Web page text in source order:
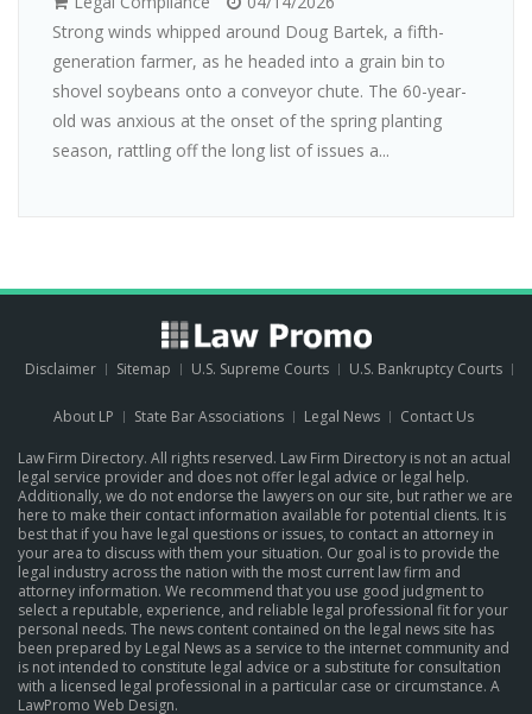
Strong winds whipped around Doug Bartek, a fifth-
generation farmer, as he headed into a grain bin to
shovel soybeans onto a conveyor chute. The 60-year-
old was anxious at the onset of the spring planting
season, rattling off the long list of issues a...
Disclaimer Sitemap U.S. Supreme Courts U.S. Bankruptcy Courts
About LP State Bar Associations Legal News Contact Us
Law Firm Directory. All rights reserved. Law Firm Directory is not an actual
legal service provider and does not offer legal advice or legal help.
Additionally, we do not endorse the lawyers on our site, but rather we are
here to make their contact information available for potential clients. It is
best that if you have legal questions or issues, to contact an attorney in
your area to discuss with them your situation. Our goal is to provide the
legal industry across the nation with the most current law firm and
attorney information. We recommend that you use good judgment to
select a reputable, experience, and reliable legal professional fit for your
personal needs. The news content contained on the legal news site has
been prepared by Legal News as a service to the internet community and
is not intended to constitute legal advice or a substitute for consultation
with a licensed legal professional in a particular case or circumstance. A
LawPromo Web Design.